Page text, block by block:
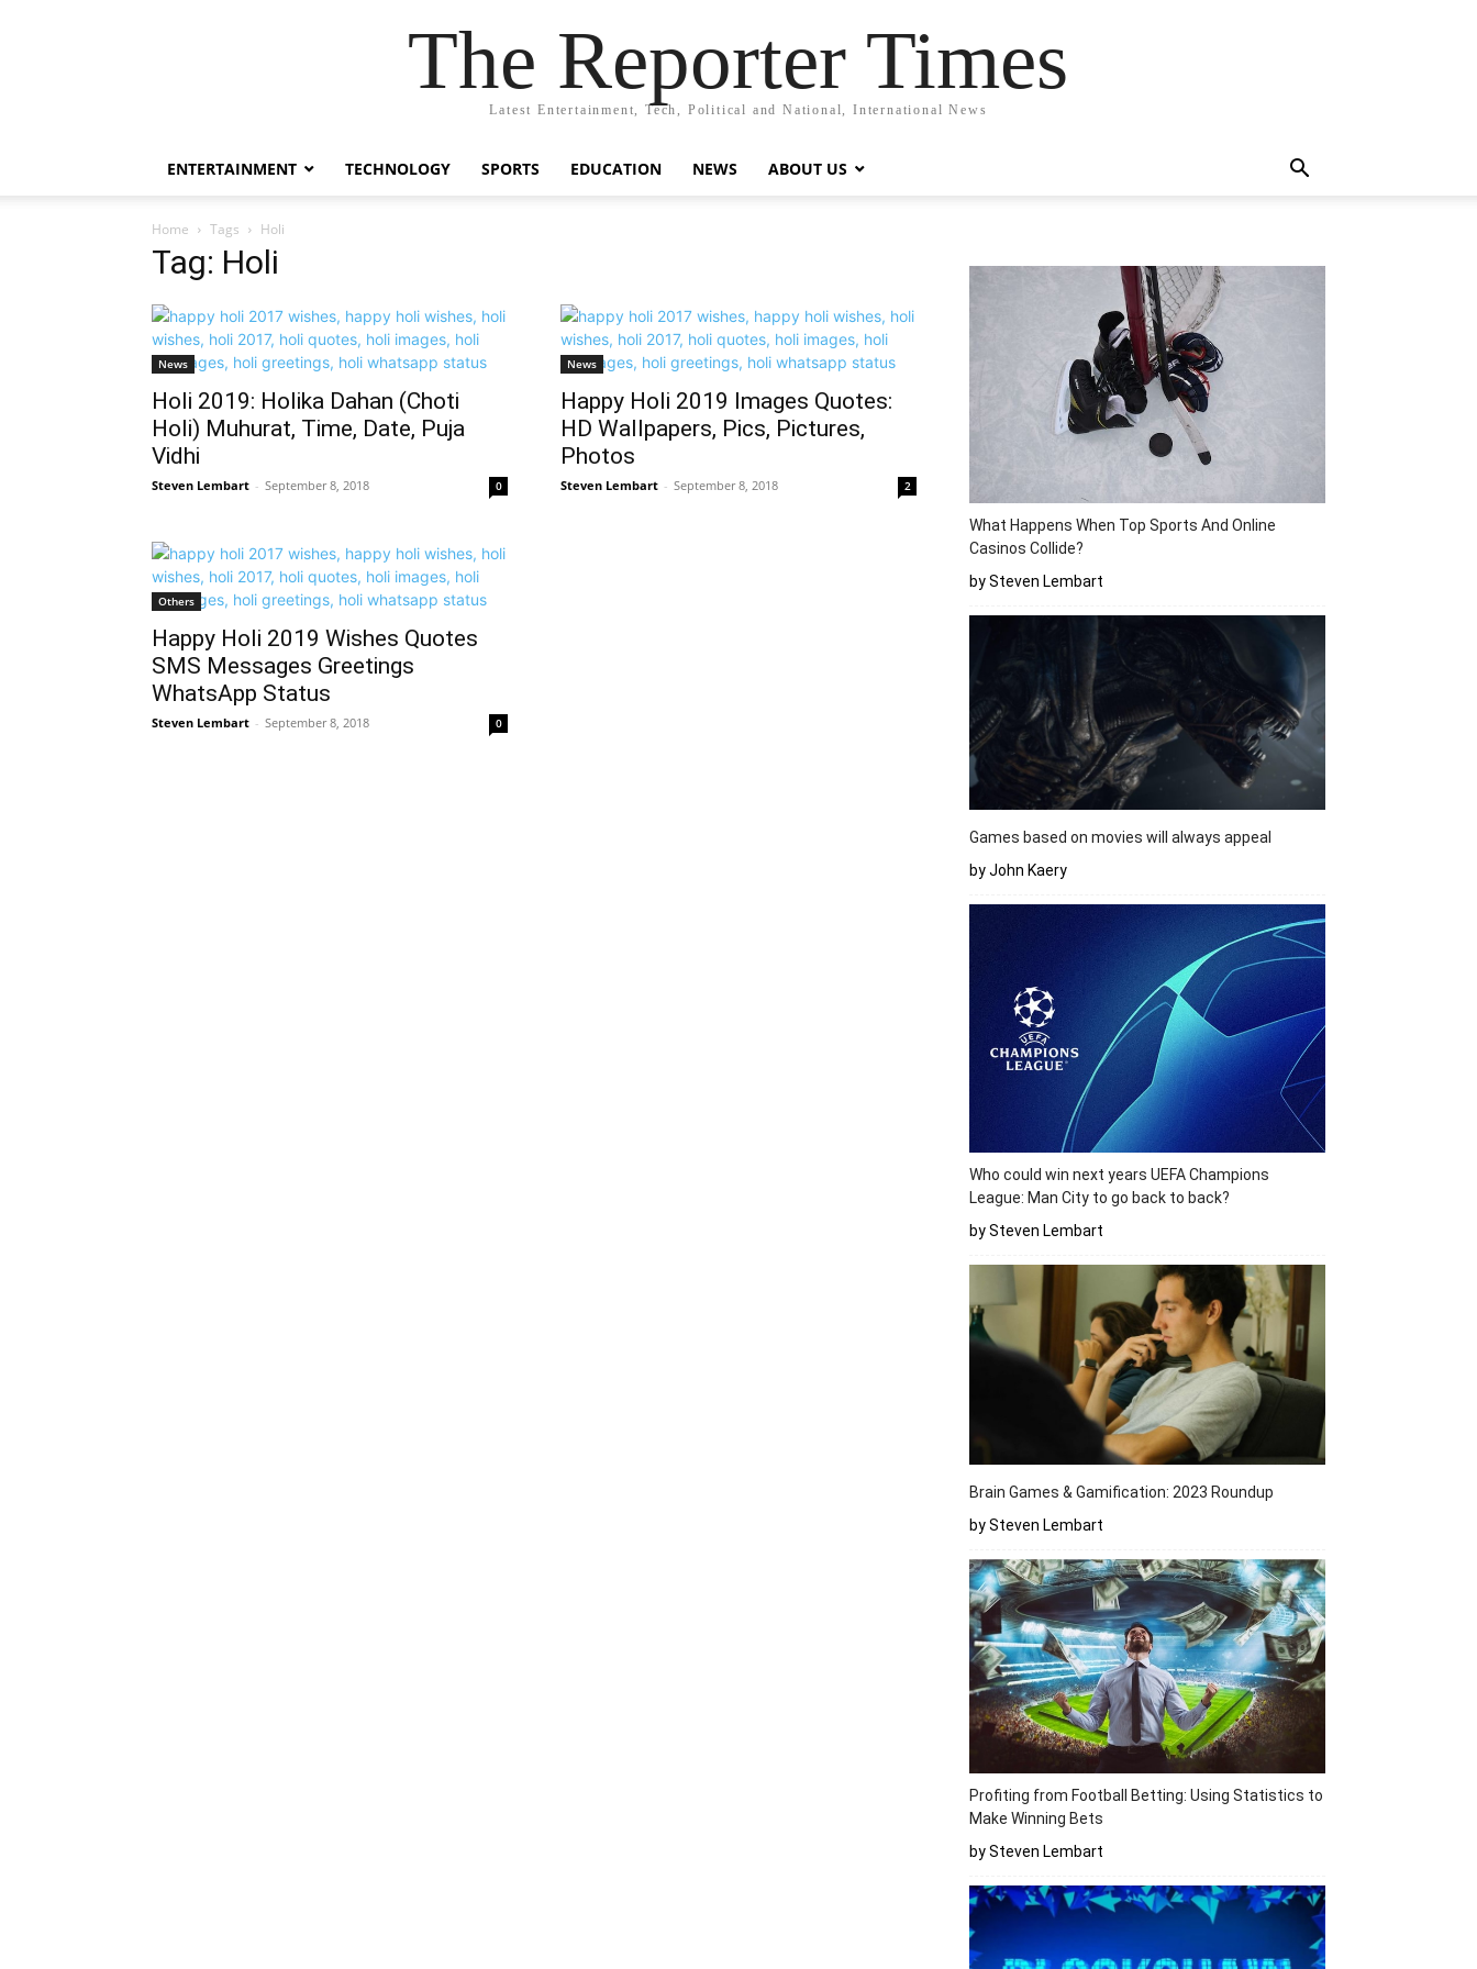
The Reporter Times
Latest Entertainment, Tech, Political and National, International News
ENTERTAINMENT TECHNOLOGY SPORTS EDUCATION NEWS ABOUT US
Home Tags Holi
Tag: Holi
News
Holi 2019: Holika Dahan (Choti
Holi) Muhurat, Time, Date, Puja
Vidhi
Steven Lembart - September 8, 2018 0
News
Happy Holi 2019 Images Quotes:
HD Wallpapers, Pics, Pictures,
Photos
Steven Lembart - September 8, 2018 2
Others
Happy Holi 2019 Wishes Quotes
SMS Messages Greetings
WhatsApp Status
Steven Lembart - September 8, 2018 0
What Happens When Top Sports And Online
Casinos Collide?
by Steven Lembart
Games based on movies will always appeal
by John Kaery
Who could win next years UEFA Champions
League: Man City to go back to back?
by Steven Lembart
Brain Games & Gamification: 2023 Roundup
by Steven Lembart
Profiting from Football Betting: Using Statistics to
Make Winning Bets
by Steven Lembart